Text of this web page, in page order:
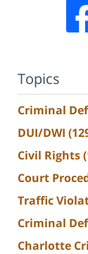
Topics
Criminal
DUI/DWI
Civil Rights
Court
Traffic
Criminal
Charlotte